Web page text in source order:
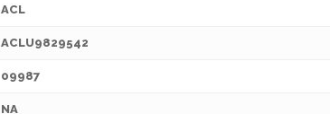
ACL
ACLU9829542
09987
NA